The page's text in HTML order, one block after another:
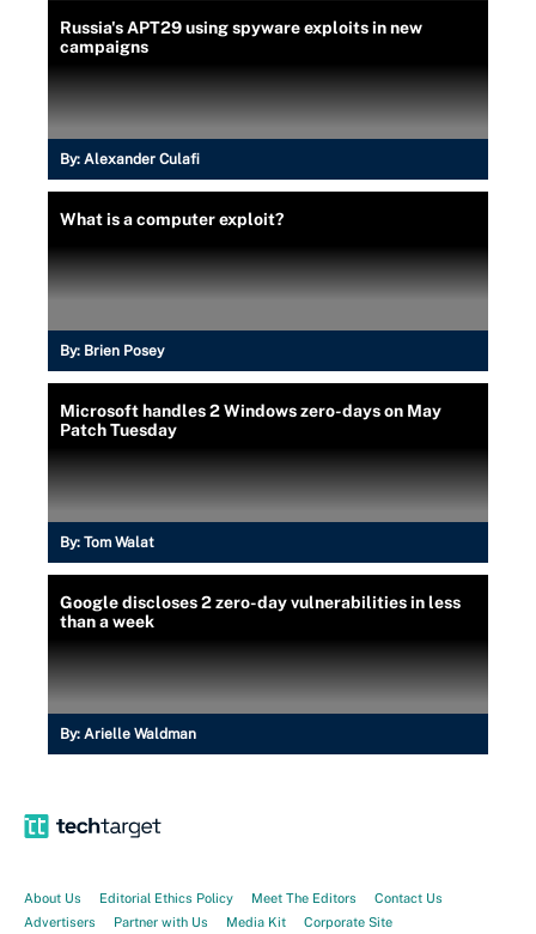
Russia's APT29 using spyware exploits in new
campaigns
By: Alexander Culafi
What is a computer exploit?
By: Brien Posey
Microsoft handles 2 Windows zero-days on May
Patch Tuesday
By: Tom Walat
Google discloses 2 zero-day vulnerabilities in less
than a week
By: Arielle Waldman
About Us Editorial Ethics Policy Meet The Editors
Contact Us
Advertisers
Partner with Us Media Kit Corporate Site